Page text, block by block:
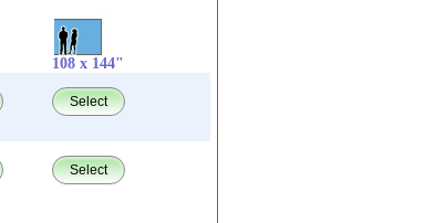
108 x 144"
Select
Select